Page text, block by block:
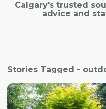
Calgary's trusted
advice and
Stories Tagged -